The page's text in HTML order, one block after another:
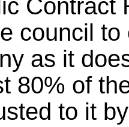
council
as it
80% of
to it